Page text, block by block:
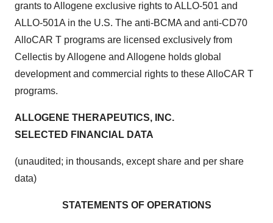
grants to Allogene exclusive rights to ALLO-501 and
ALLO-501A in the U.S. The anti-BCMA and anti-CD70
AlloCAR T programs are licensed exclusively from
Cellectis by Allogene and Allogene holds global
development and commercial rights to these AlloCAR T
programs.
ALLOGENE THERAPEUTICS, INC.
SELECTED FINANCIAL DATA
(unaudited; in thousands, except share and per share
data)
STATEMENTS OF OPERATIONS